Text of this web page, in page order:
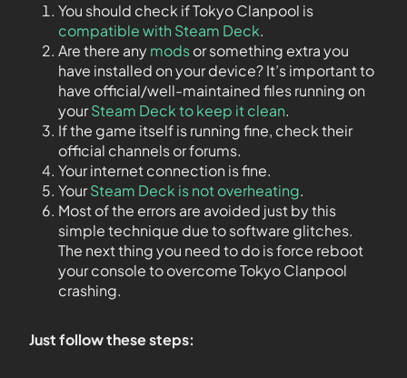
You should check if Tokyo Clanpool is
compatible with Steam Deck.
Are there anymodsor something extra you
have installed on your device? It’s important to
have official/well-maintained files running on
yourSteam Deck to keep it clean.
If the game itself is running fine, check their
official channels or forums.
Your internet connection is fine.
YourSteam Deck is not overheating.
Most of the errors are avoided just by this
simple technique due to software glitches.
The next thing you need to do is force reboot
your console to overcome Tokyo Clanpool
crashing.
Just follow these steps: